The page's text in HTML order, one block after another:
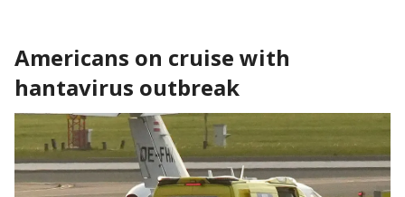
Americans on cruise with
hantavirus outbreak